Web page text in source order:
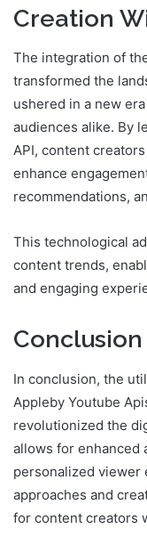
Creation
The integration of
transformed the
ushered in a new
audiences alike. By
API, content
enhance
recommendations,
This technological
content trends,
and engaging
Conclusion
In conclusion, the
Appleby Youtube
revolutionized the
allows for enhanced
personalized viewer
approaches and
for content creators